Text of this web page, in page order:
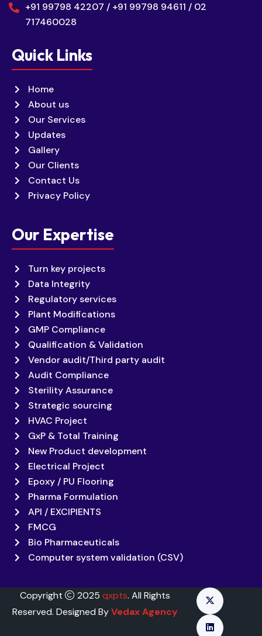
+91 99798 42207 / +91 99798 94611 / 02
717460028
Quick Links
Home
About us
Our Services
Updates
Gallery
Our Clients
Contact Us
Privacy Policy
Our Expertise
Turn key projects
Data Integrity
Regulatory services
Plant Modifications
GMP Compliance
Qualification & Validation
Vendor audit/Third party audit
Audit Compliance
Sterility Assurance
Strategic sourcing
HVAC Project
GxP & Total Training
New Product development
Electrical Project
Epoxy / PU Flooring
Pharma Formulation
API / EXCIPIENTS
FMCG
Bio Pharmaceuticals
Computer system validation (CSV)
Copyright 2025 qxpts. All Rights
Reserved. Designed ByVedax Agency